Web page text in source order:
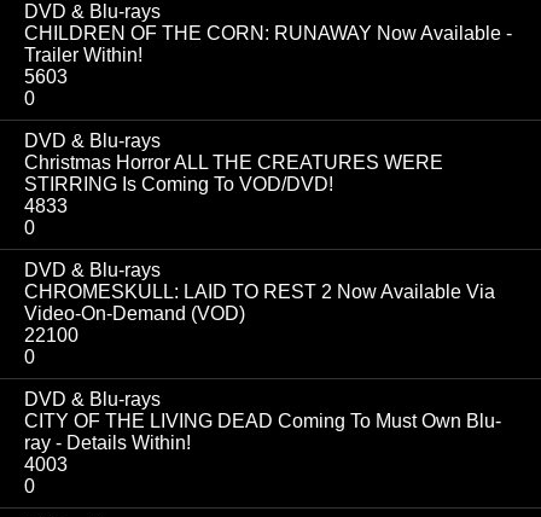
DVD & Blu-rays
CHILDREN OF THE CORN: RUNAWAY Now Available -
Trailer Within!
5603
0
DVD & Blu-rays
Christmas Horror ALL THE CREATURES WERE
STIRRING Is Coming To VOD/DVD!
4833
0
DVD & Blu-rays
CHROMESKULL: LAID TO REST 2 Now Available Via
Video-On-Demand (VOD)
22100
0
DVD & Blu-rays
CITY OF THE LIVING DEAD Coming To Must Own Blu-
ray - Details Within!
4003
0